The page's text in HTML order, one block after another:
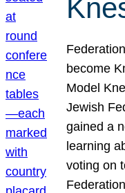
become
Model
Jewish
gained a
learning
voting on